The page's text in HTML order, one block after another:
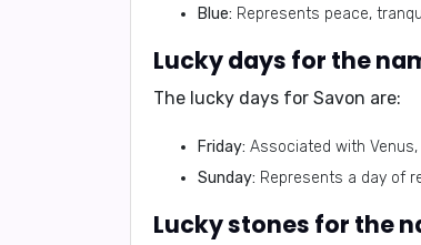
Blue: Represents peace,
Lucky days for the
The lucky days for Savon are:
Friday: Associated with
Sunday: Represents a day of
Lucky stones for the